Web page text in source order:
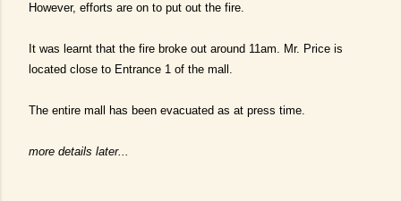
However, efforts are on to put out the fire.
It was learnt that the fire broke out around 11am. Mr. Price is
located close to Entrance 1 of the mall.
The entire mall has been evacuated as at press time.
more details later...